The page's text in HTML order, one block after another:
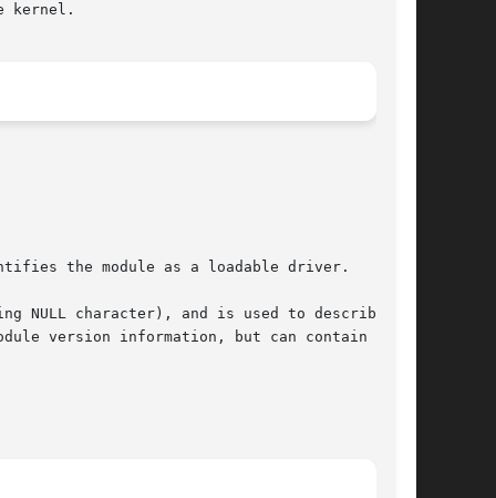
kernel.
the module as a loadable driver.
NULL character), and is used to describe the
version information, but can contain other